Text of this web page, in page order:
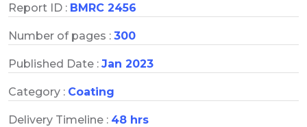
Report ID : BMRC 2456
Number of pages : 300
Published Date : Jan 2023
Category : Coating
Delivery Timeline : 48 hrs